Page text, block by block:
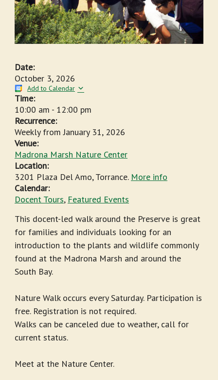
Date:
October 3, 2026
Add to Calendar
Time:
10:00 am - 12:00 pm
Recurrence:
Weekly fromJanuary 31, 2026
Venue:
Madrona Marsh Nature Center
Location:
3201 Plaza Del Amo, Torrance. More info
Calendar:
Docent Tours, Featured Events
This docent-led walk around the Preserve is great
for families and individuals looking for an
introduction to the plants and wildlife commonly
found at the Madrona Marsh and around the
South Bay.
Nature Walk occurs every Saturday. Participation is
free. Registration is not required.
Walks can be canceled due to weather, call for
current status.
Meet at the Nature Center.